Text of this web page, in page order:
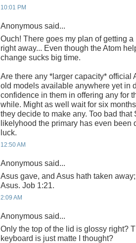
10:01 PM
Anonymous said...
Ouch! There goes my plan of getting
right away... Even though the Atom
change sucks big time.
Are there any *larger capacity* official
old models available anywhere yet in
confidence in them in offering any for
while. Might as well wait for six
they decide to make any. Too bad
likelyhood the primary has even
luck.
12:50 AM
Anonymous said...
Asus gave, and Asus hath taken
Asus. Job 1:21.
2:09 AM
Anonymous said...
Only the top of the lid is glossy right?
keyboard is just matte I thought?